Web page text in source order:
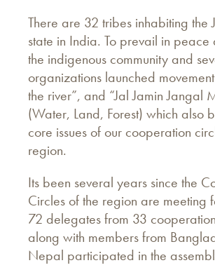
There are 32 tribes inhabiting the
state in India. To prevail in peace
the indigenous community and
organizations launched
the river”, and “Jal Jamin Jangal
(Water, Land, Forest) which also
core issues of our cooperation
region.
Its been several years since the
Circles of the region are meeting
72 delegates from 33
along with members from
Nepal participated in the